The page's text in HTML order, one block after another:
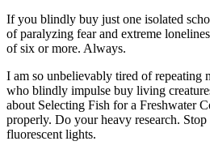
If you blindly buy just one isolated
of paralyzing fear and extreme
of six or more. Always.
I am so unbelievably tired of repeating
who blindly impulse buy living
about Selecting Fish for a Freshwater
properly. Do your heavy research.
fluorescent lights.